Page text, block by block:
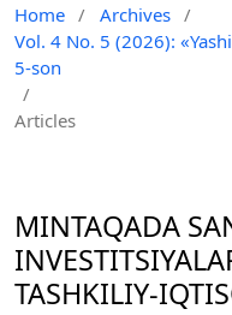
Home / Archives /
Vol. 4 No. 5 (2026):
5-son
/
Articles
MINTAQADA
TASHKILIY-